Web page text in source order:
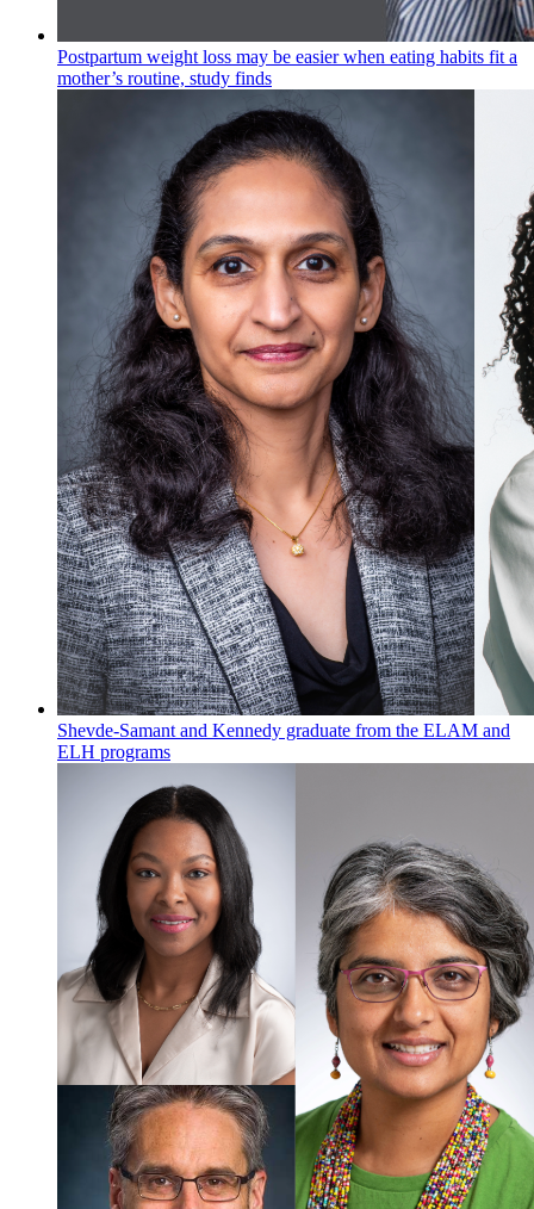
Postpartum weight loss may be easier when eating habits fit a
mother’s routine, study finds
Shevde-Samant and Kennedy graduate from the ELAM and
ELH programs